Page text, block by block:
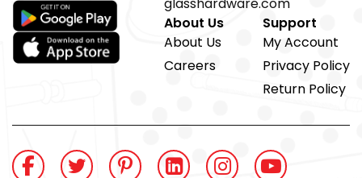
About Us
About Us
Careers
Support
My Account
Privacy Policy
Return Policy